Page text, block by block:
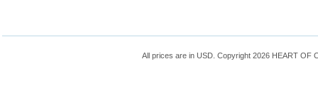
All prices are in USD. Copyright 2026 HEART OF